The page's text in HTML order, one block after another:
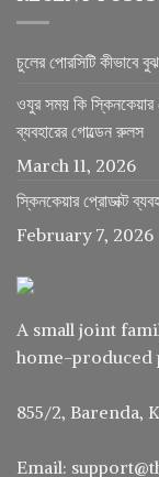
চুলের পোরসিটি কীভাবে
ওযুর সময় কি স্কিনকেয়ার
ব্যবহারের গোল্ডেন রুলস
March 11, 2026
স্কিনকেয়ার প্রোডাক্ট
February 7, 2026
A small joint
home-produced
855/2, Barenda,
Email: